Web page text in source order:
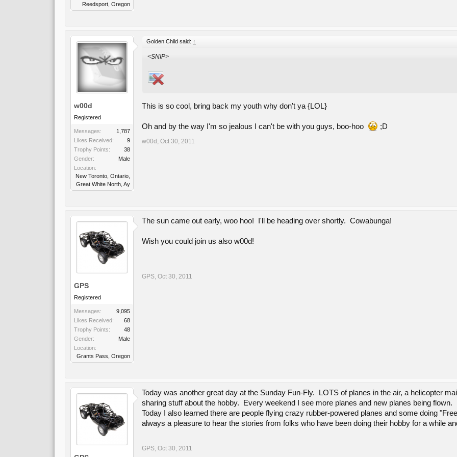
Reedsport, Oregon
w00d
Registered
Messages:
1,787
Likes Received:
9
Trophy Points:
38
Gender:
Male
Location:
New Toronto, Ontario,
Great White North, Ay
Golden Child said: ↑
<SNIP>
This is so cool, bring back my youth why don't ya {LOL}
Oh and by the way I'm so jealous I can't be with you guys, boo-hoo ;D
w00d Oct 30, 2011
GPS
Registered
Messages:
9,095
Likes Received:
68
Trophy Points:
48
Gender:
Male
Location:
Grants Pass, Oregon
The sun came out early, woo hoo! I'll be heading over shortly. Cowabunga!
Wish you could join us also w00d!
GPS, Oct 30, 2011
Today was another great day at the Sunday Fun-Fly. LOTS of planes in the air, a helicopter
sharing stuff about the hobby. Every weekend I see more planes and new planes being flown.
Today I also learned there are people flying crazy rubber-powered planes and some doing
always a pleasure to hear the stories from folks who have been doing their hobby for a while
GPS, Oct 30, 2011